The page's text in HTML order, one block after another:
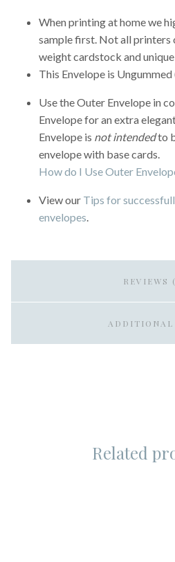
When printing at home we
sample first. Not all printers
weight cardstock and
This Envelope is
Use the Outer Envelope in
Envelope for an extra
Envelope is not intendedto
envelope with base cards.
How do I Use Outer
View our Tips for
envelopes.
REVIEWS
ADDITIONAL
Related